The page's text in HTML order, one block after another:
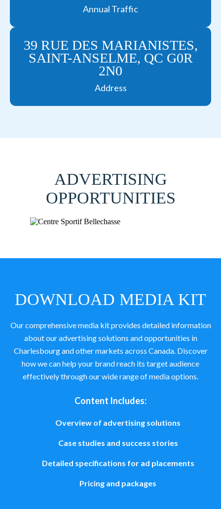
Annual Traffic
39 RUE DES MARIANISTES,
SAINT-ANSELME, QC G0R
2N0
Address
ADVERTISING
OPPORTUNITIES
DOWNLOAD MEDIA KIT
Our comprehensive media kit provides detailed information
about our advertising solutions and opportunities in
Charlesbourg and other markets across Canada. Discover
how we can help your brand reach its target audience
effectively through our wide range of media options.
Content Includes:
Overview of advertising solutions
Case studies and success stories
Detailed specifications for ad placements
Pricing and packages